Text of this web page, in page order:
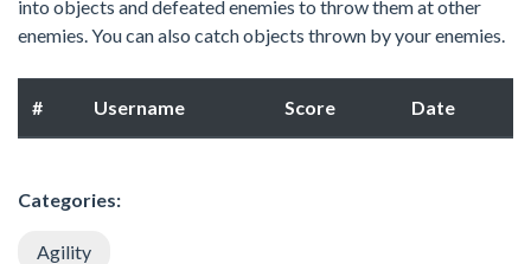
into objects and defeated enemies to throw them at other
enemies. You can also catch objects thrown by your enemies.
# Username Score Date
Categories:
Agility